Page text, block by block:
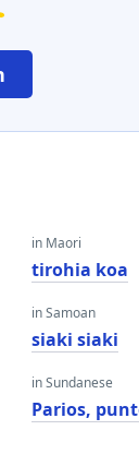
in Maori
tirohia koa
in Samoan
siaki siaki
in Sundanese
Parios,